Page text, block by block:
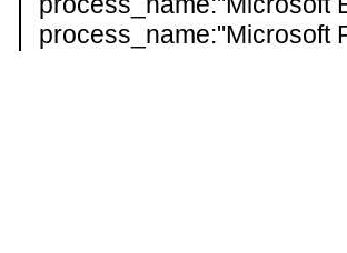
process_name:"Microsoft